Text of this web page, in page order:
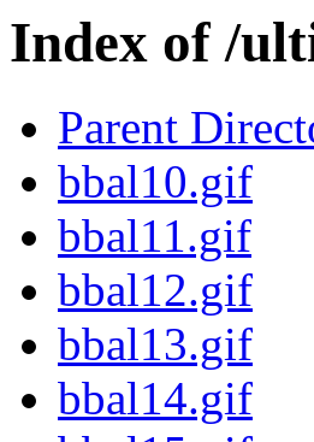
Index of /
Parent
bbal10.gif
bbal11.gif
bbal12.gif
bbal13.gif
bbal14.gif